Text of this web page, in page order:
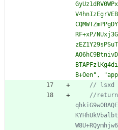
RF+xP/
B+Oen",
//return